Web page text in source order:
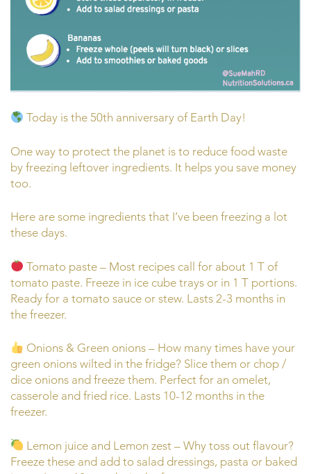
Today is the 50th anniversary of Earth Day!
One way to protect the planet is to reduce food waste
by freezing leftover ingredients. It helps you save money
too.
Here are some ingredients that I’ve been freezing a lot
these days.
Tomato paste – Most recipes call for about 1 T of
tomato paste. Freeze in ice cube trays or in 1 T portions.
Ready for a tomato sauce or stew. Lasts 2-3 months in
the freezer.
Onions & Green onions – How many times have your
green onions wilted in the fridge? Slice them or chop /
dice onions and freeze them. Perfect for an omelet,
casserole and fried rice. Lasts 10-12 months in the
freezer.
Lemon juice and Lemon zest – Why toss out flavour?
Freeze these and add to salad dressings, pasta or baked